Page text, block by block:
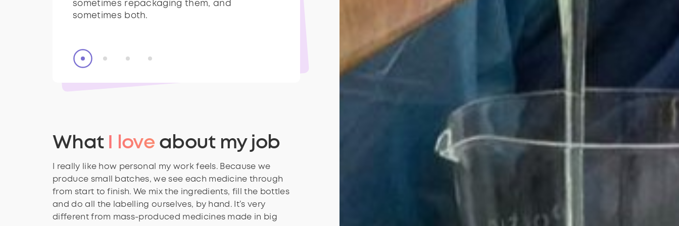
sometimes repackaging them, and
sometimes both.
dangerous.
sometimes repackaging them, and
sometimes both.
What I love about my job
I really like how personal my work feels. Because we
produce small batches, we see each medicine through
from start to finish. We mix the ingredients, fill the bottles
and do all the labelling ourselves, by hand. It’s very
different from mass-produced medicines made in big